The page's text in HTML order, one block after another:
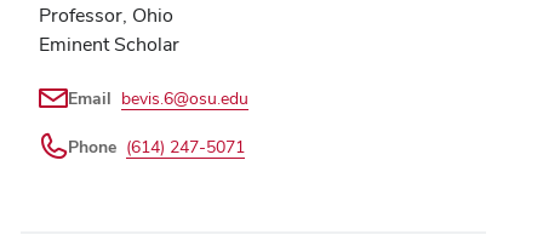
Professor, Ohio
Eminent Scholar
Email bevis.6@osu.edu
Phone (614) 247-5071